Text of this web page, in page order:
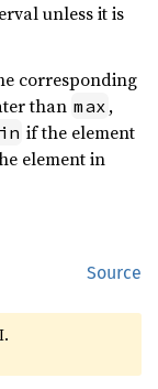
unless it is
corresponding
than max ,
if the element
element in
Source